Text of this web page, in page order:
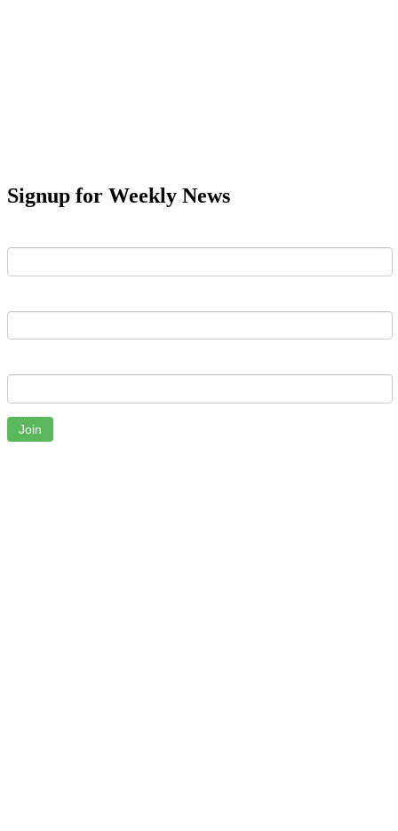
Signup for Weekly News
Join